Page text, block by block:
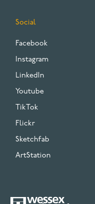
Social
Facebook
Instagram
LinkedIn
Youtube
TikTok
Flickr
Sketchfab
ArtStation